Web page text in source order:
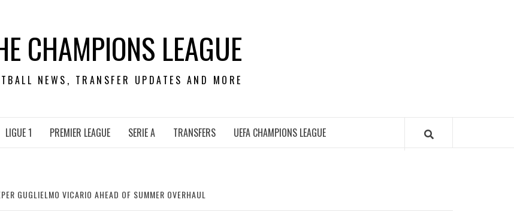
CHAMPIONS LEAGUE
NEWS, TRANSFER UPDATES AND MORE
LIGUE 1 PREMIER LEAGUE SERIE A TRANSFERS UEFA CHAMPIONS LEAGUE
GUGLIELMO VICARIO AHEAD OF SUMMER OVERHAUL